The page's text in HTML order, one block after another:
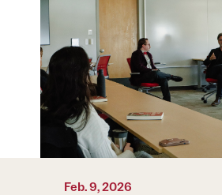
Photo by Oliver Lois
Economidis
Feb. 9, 2026